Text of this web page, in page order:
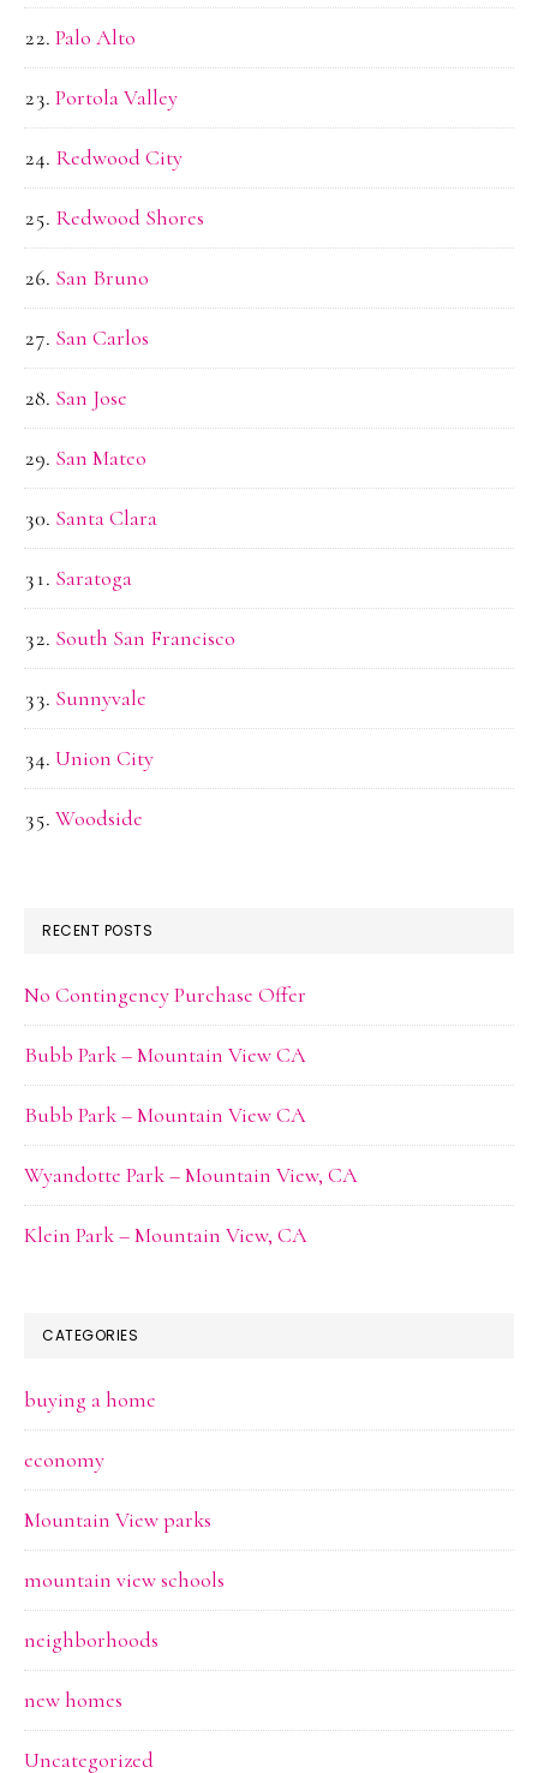
Palo Alto
Portola Valley
Redwood City
Redwood Shores
San Bruno
San Carlos
San Jose
San Mateo
Santa Clara
Saratoga
South San Francisco
Sunnyvale
Union City
Woodside
RECENT POSTS
No Contingency Purchase Offer
Bubb Park – Mountain View CA
Bubb Park – Mountain View CA
Wyandotte Park – Mountain View, CA
Klein Park – Mountain View, CA
CATEGORIES
buying a home
economy
Mountain View parks
mountain view schools
neighborhoods
new homes
Uncategorized